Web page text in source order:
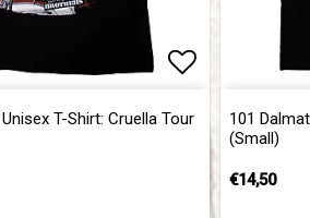
T-Shirt: Cruella Tour
101
(Small)
€14,50